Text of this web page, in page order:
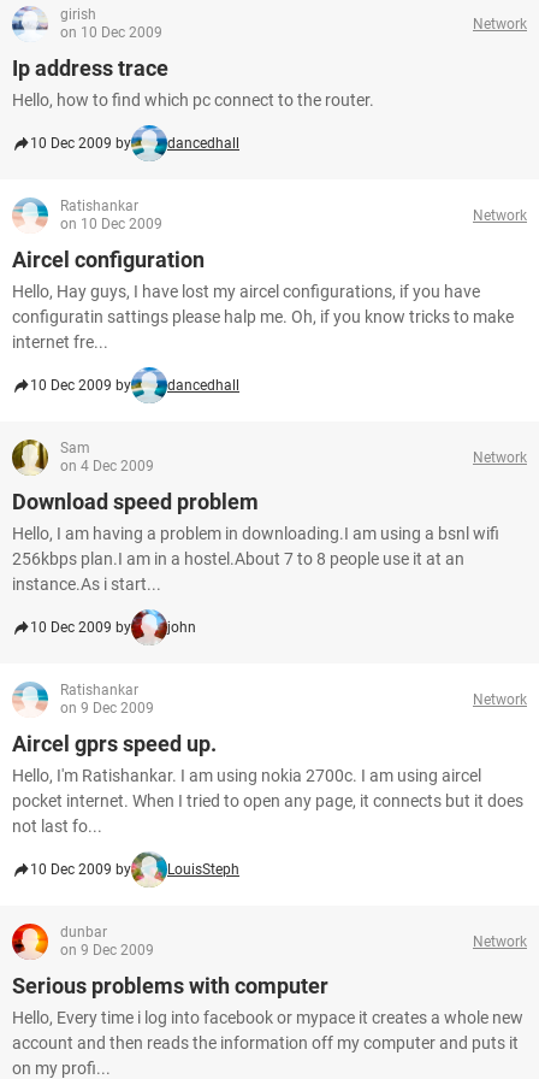
girish
on 10 Dec 2009
Network
Ip address trace
Hello, how to find which pc connect to the router.
10 Dec 2009 by dancedhall
Ratishankar
on 10 Dec 2009
Network
Aircel configuration
Hello, Hay guys, I have lost my aircel configurations, if you have
configuratin sattings please halp me. Oh, if you know tricks to make
internet fre...
10 Dec 2009 by dancedhall
Sam
on 4 Dec 2009
Network
Download speed problem
Hello, I am having a problem in downloading.I am using a bsnl wifi
256kbps plan.I am in a hostel.About 7 to 8 people use it at an
instance.As i start...
10 Dec 2009 by john
Ratishankar
on 9 Dec 2009
Network
Aircel gprs speed up.
Hello, I'm Ratishankar. I am using nokia 2700c. I am using aircel
pocket internet. When I tried to open any page, it connects but it does
not last fo...
10 Dec 2009 by LouisSteph
dunbar
on 9 Dec 2009
Network
Serious problems with computer
Hello, Every time i log into facebook or mypace it creates a whole new
account and then reads the information off my computer and puts it
on my profi...